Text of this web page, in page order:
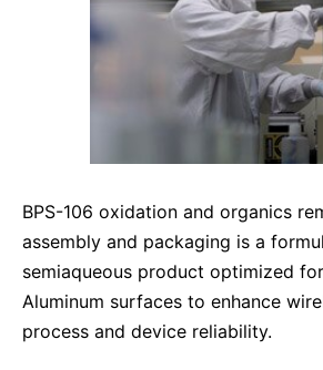
Contact Us
Products & Innovation
Business Ethics
Health Equity
Environment
Employees
Neurology & Immunology
Vibrant Thoughts Blog
ELECTRONICS
Global R&D Hubs
Artificial Intelligence - AI Research
Innovation Cup
Research Grants
Future Insight Prize
Research Challenges
Press Kits
Events & Presentations
Corporate Governance
IR Contact & Services
Global
BPS-106 oxidation and organics
assembly and packaging is a
semiaqueous product optimized
Aluminum surfaces to enhance
process and device reliability.